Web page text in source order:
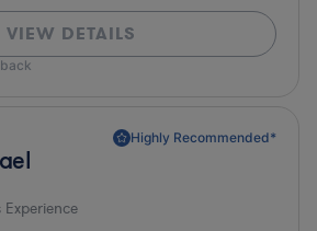
VIEW DETAILS
Highly Recommended*
Experience